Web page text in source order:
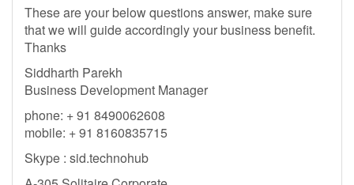
These are your below questions answer, make sure
that we will guide accordingly your business benefit.
Thanks
Siddharth Parekh
Business Development Manager
phone: + 91 8490062608
mobile: + 91 8160835715
Skype : sid.technohub